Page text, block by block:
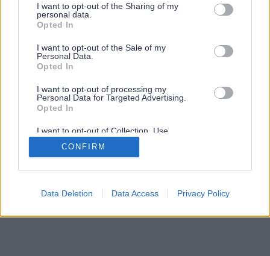
not limited to your visit or usage behaviour. You may click to
grant or deny consent to Google and its third-party tags to
use your data for below specified purposes in below Google
consent section.
I want to opt-out of the Sharing of my
personal data.
Opted In
I want to opt-out of the Sale of my
Personal Data.
Opted In
I want to opt-out of processing my
Personal Data for Targeted Advertising.
Opted In
I want to opt-out of Collection, Use,
Retention, Sale, and/or Sharing of my
Personal Data that Is Unrelated with the
Purposes for which it was collected.
Google consents
CONFIRM
Data Deletion Data Access Privacy Policy